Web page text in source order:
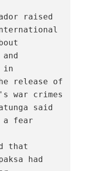
raised
in
release of
war crimes
said
a fear
that
had